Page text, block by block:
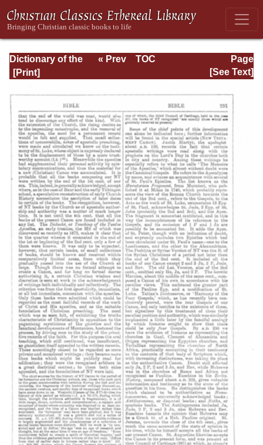
Dictionary of the
Bible Dealing with
Literature, and
Contents: Volume
1 (A-Feasts)
Page
Page_291.html
« Prev
TOC
[See Text]